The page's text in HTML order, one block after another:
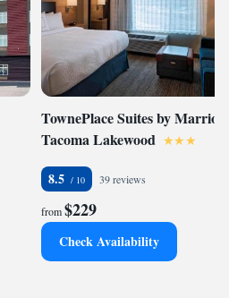
TownePlace Suites by Marriott
Tacoma Lakewood
8.5 39 reviews
from$229
Check Availability